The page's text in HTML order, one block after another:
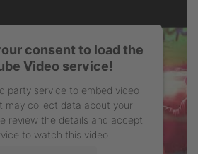
consent to load the
Video service!
party service to embed video
may collect data about your
review the details and accept
to watch this video.